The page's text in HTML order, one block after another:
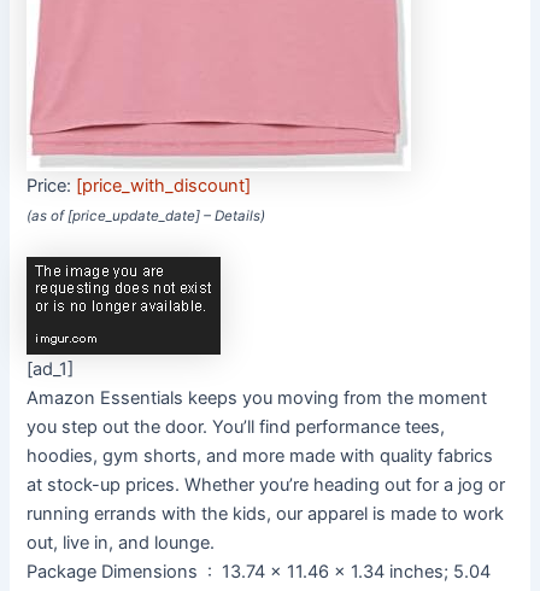
Price: [price_with_discount]
(as of [price_update_date] –Details)
[ad_1]
Amazon Essentials keeps you moving from the moment
you step out the door. You’ll find performance tees,
hoodies, gym shorts, and more made with quality fabrics
at stock-up prices. Whether you’re heading out for a jog or
running errands with the kids, our apparel is made to work
out, live in, and lounge.
Package Dimensions ‏ : ‎ 13.74 x 11.46 x 1.34 inches; 5.04